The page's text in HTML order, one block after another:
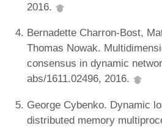
2016.
Bernadette Charron-Bost,
Thomas Nowak.
consensus in dynamic
abs/1611.02496, 2016.
George Cybenko. Dynamic
distributed memory